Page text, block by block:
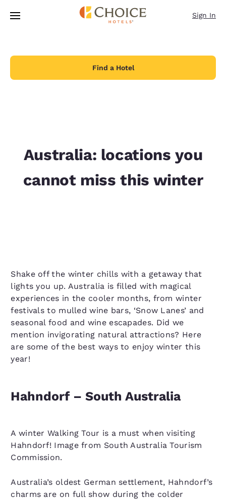
Skip To Main Content
Sign In
Find a Hotel
Australia: locations you
cannot miss this winter
Shake off the winter chills with a getaway that
lights you up. Australia is filled with magical
experiences in the cooler months, from winter
festivals to mulled wine bars, ‘Snow Lanes’ and
seasonal food and wine escapades. Did we
mention invigorating natural attractions? Here
are some of the best ways to enjoy winter this
year!
Hahndorf – South Australia
A winter Walking Tour is a must when visiting
Hahndorf! Image from South Australia Tourism
Commission.
Australia’s oldest German settlement, Hahndorf’s
charms are on full show during the colder